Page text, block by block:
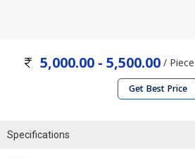
5,000.00 - 5,500.00 / Piece
Get Best Price
Specifications